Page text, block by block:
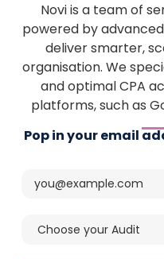
Novi is a team of
powered by
deliver smarter,
organisation. We
and optimal CPA
platforms, such as
Pop in your email
(Required)
your